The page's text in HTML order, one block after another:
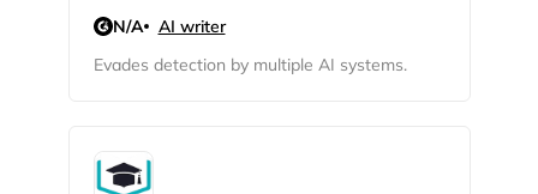
N/A
AI writer
Evades detection by multiple AI systems.